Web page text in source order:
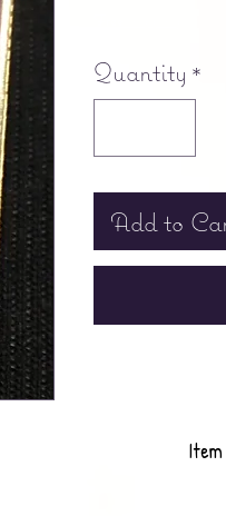
Quantity *
Add to